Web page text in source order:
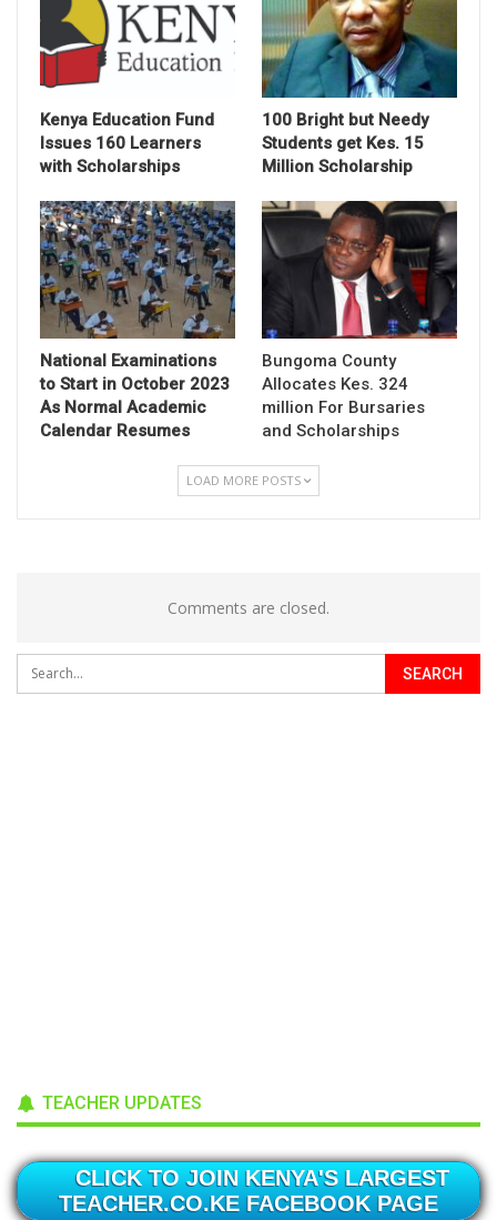
Kenya Education Fund
Issues 160 Learners
with Scholarships
100 Bright but Needy
Students get Kes. 15
Million Scholarship
National Examinations
to Start in October 2023
As Normal Academic
Calendar Resumes
Bungoma County
Allocates Kes. 324
million For Bursaries
and Scholarships
LOAD MORE POSTS
Comments are closed.
TEACHER UPDATES
CLICK TO JOIN KENYA'S LARGEST
TEACHER.CO.KE FACEBOOK PAGE